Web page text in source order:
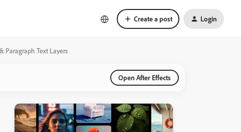
Create a post Login
Paragraph Text Layers
Open After Effects